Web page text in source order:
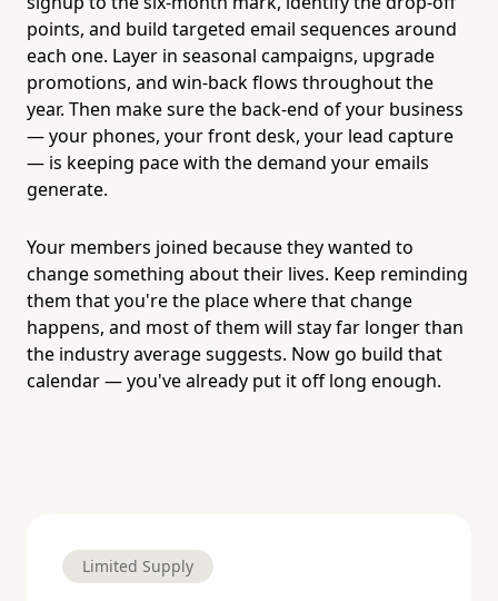
points, and build targeted email sequences around
each one. Layer in seasonal campaigns, upgrade
promotions, and win-back flows throughout the
year. Then make sure the back-end of your business
— your phones, your front desk, your lead capture
— is keeping pace with the demand your emails
generate.
Your members joined because they wanted to
change something about their lives. Keep reminding
them that you're the place where that change
happens, and most of them will stay far longer than
the industry average suggests. Now go build that
calendar — you've already put it off long enough.
Limited Supply